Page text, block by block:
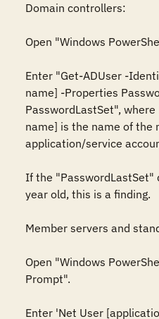
Domain controllers:
Open "Windows
Enter "Get-ADUser -
name] -Properties
PasswordLastSet",
name] is the name of the
application/service
If the "PasswordLastSet"
year old, this is a finding.
Member servers and
Open "Windows
Prompt".
Enter 'Net User